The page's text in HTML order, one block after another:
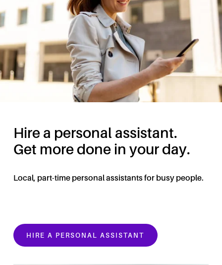
Hire a personal assistant.
Get more done in your day.
Local, part-time personal assistants for busy people.
HIRE A PERSONAL ASSISTANT